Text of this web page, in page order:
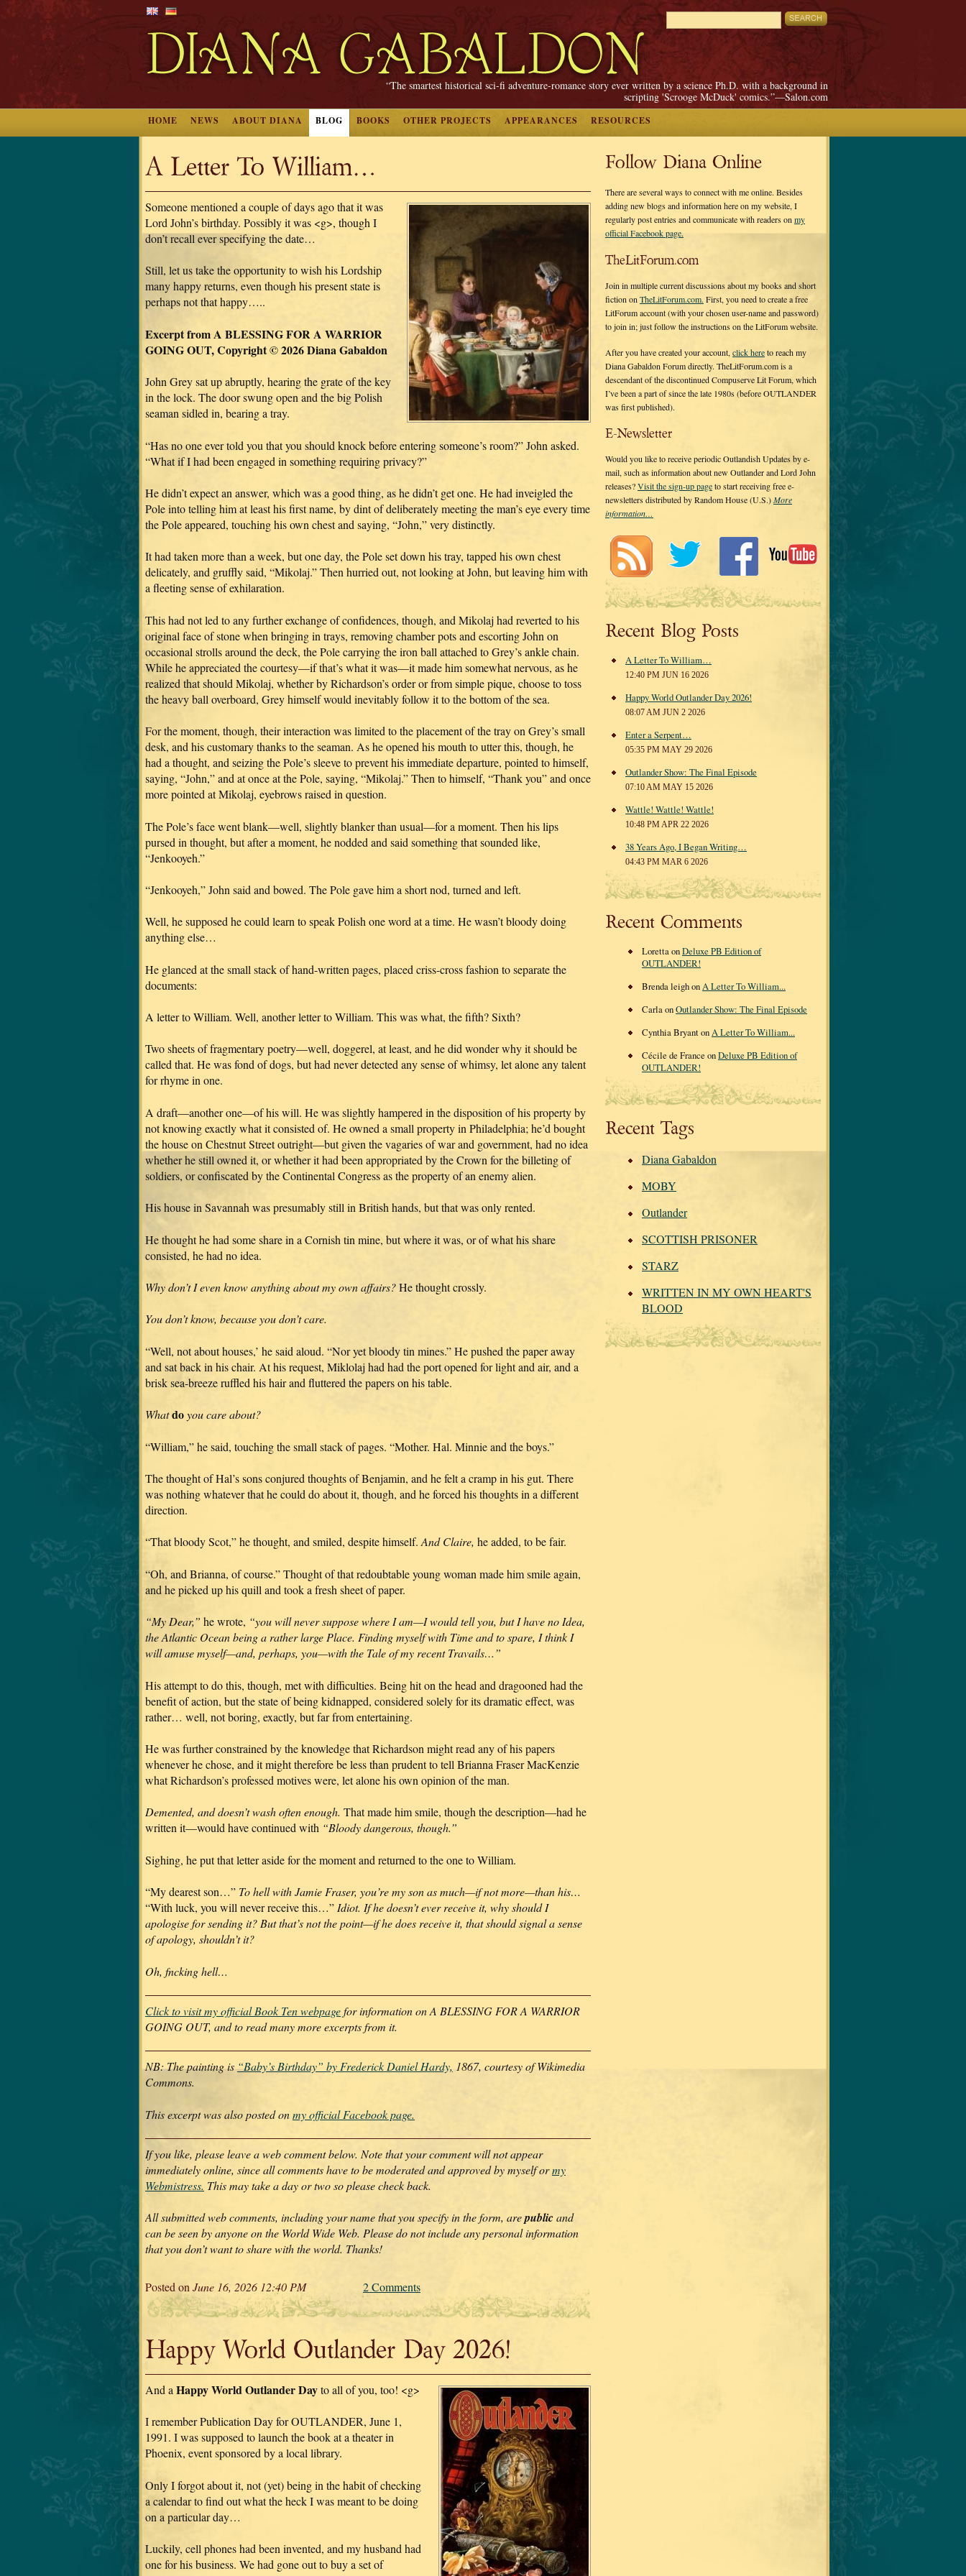
“The smartest historical sci-fi adventure-romance story ever written by a science Ph.D. with a background in
scripting 'Scrooge McDuck' comics.”—Salon.com
HOME NEWS ABOUT DIANA BLOG BOOKS OTHER PROJECTS APPEARANCES RESOURCES
A Letter To William…
Someone mentioned a couple of days ago that it was
Lord John’s birthday. Possibly it was <g>, though I
don’t recall ever specifying the date…
Still, let us take the opportunity to wish his Lordship
many happy returns, even though his present state is
perhaps not that happy…..
Excerpt from A BLESSING FOR A WARRIOR
GOING OUT, Copyright © 2026 Diana Gabaldon
John Grey sat up abruptly, hearing the grate of the key
in the lock. The door swung open and the big Polish
seaman sidled in, bearing a tray.
“Has no one ever told you that you should knock before entering someone’s room?” John asked.
“What if I had been engaged in something requiring privacy?”
He didn’t expect an answer, which was a good thing, as he didn’t get one. He had inveigled the
Pole into telling him at least his first name, by dint of deliberately meeting the man’s eye every time
the Pole appeared, touching his own chest and saying, “John,” very distinctly.
It had taken more than a week, but one day, the Pole set down his tray, tapped his own chest
delicately, and gruffly said, “Mikolaj.” Then hurried out, not looking at John, but leaving him with
a fleeting sense of exhilaration.
This had not led to any further exchange of confidences, though, and Mikolaj had reverted to his
original face of stone when bringing in trays, removing chamber pots and escorting John on
occasional strolls around the deck, the Pole carrying the iron ball attached to Grey’s ankle chain.
While he appreciated the courtesy—if that’s what it was—it made him somewhat nervous, as he
realized that should Mikolaj, whether by Richardson’s order or from simple pique, choose to toss
the heavy ball overboard, Grey himself would inevitably follow it to the bottom of the sea.
For the moment, though, their interaction was limited to the placement of the tray on Grey’s small
desk, and his customary thanks to the seaman. As he opened his mouth to utter this, though, he
had a thought, and seizing the Pole’s sleeve to prevent his immediate departure, pointed to himself,
saying, “John,” and at once at the Pole, saying, “Mikolaj.” Then to himself, “Thank you” and once
more pointed at Mikolaj, eyebrows raised in question.
The Pole’s face went blank—well, slightly blanker than usual—for a moment. Then his lips
pursed in thought, but after a moment, he nodded and said something that sounded like,
“Jenkooyeh.”
“Jenkooyeh,” John said and bowed. The Pole gave him a short nod, turned and left.
Well, he supposed he could learn to speak Polish one word at a time. He wasn’t bloody doing
anything else…
He glanced at the small stack of hand-written pages, placed criss-cross fashion to separate the
documents:
A letter to William. Well, another letter to William. This was what, the fifth? Sixth?
Two sheets of fragmentary poetry—well, doggerel, at least, and he did wonder why it should be
called that. He was fond of dogs, but had never detected any sense of whimsy, let alone any talent
for rhyme in one.
A draft—another one—of his will. He was slightly hampered in the disposition of his property by
not knowing exactly what it consisted of. He owned a small property in Philadelphia; he’d bought
the house on Chestnut Street outright—but given the vagaries of war and government, had no idea
whether he still owned it, or whether it had been appropriated by the Crown for the billeting of
soldiers, or confiscated by the Continental Congress as the property of an enemy alien.
His house in Savannah was presumably still in British hands, but that was only rented.
He thought he had some share in a Cornish tin mine, but where it was, or of what his share
consisted, he had no idea.
Why don’t I even know anything about my own affairs?He thought crossly.
You don’t know, because you don’t care.
“Well, not about houses,’ he said aloud. “Nor yet bloody tin mines.” He pushed the paper away
and sat back in his chair. At his request, Miklolaj had had the port opened for light and air, and a
brisk sea-breeze ruffled his hair and fluttered the papers on his table.
Whatdoyou care about?
“William,” he said, touching the small stack of pages. “Mother. Hal. Minnie and the boys.”
The thought of Hal’s sons conjured thoughts of Benjamin, and he felt a cramp in his gut. There
was nothing whatever that he could do about it, though, and he forced his thoughts in a different
direction.
“That bloody Scot,” he thought, and smiled, despite himself.And Claire, he added, to be fair.
“Oh, and Brianna, of course.” Thought of that redoubtable young woman made him smile again,
and he picked up his quill and took a fresh sheet of paper.
“My Dear,” he wrote, “you will never suppose where I am—I would tell you, but I have no Idea,
the Atlantic Ocean being a rather large Place. Finding myself with Time and to spare, I think I
will amuse myself—and, perhaps, you—with the Tale of my recent Travails…”
His attempt to do this, though, met with difficulties. Being hit on the head and dragooned had the
benefit of action, but the state of being kidnapped, considered solely for its dramatic effect, was
rather… well, not boring, exactly, but far from entertaining.
He was further constrained by the knowledge that Richardson might read any of his papers
whenever he chose, and it might therefore be less than prudent to tell Brianna Fraser MacKenzie
what Richardson’s professed motives were, let alone his own opinion of the man.
Demented, and doesn’t wash often enough. That made him smile, though the description—had he
written it—would have continued with “Bloody dangerous, though.”
Sighing, he put that letter aside for the moment and returned to the one to William.
“My dearest son…” To hell with Jamie Fraser, you’re my son as much—if not more—than his…
“With luck, you will never receive this…” Idiot. If he doesn’t ever receive it, why should I
apologise for sending it? But that’s not the point—if he does receive it, that should signal a sense
of apology, shouldn’t it?
Oh, fncking hell…
Click to visit my official Book Ten webpagefor information on A BLESSING FOR A WARRIOR
GOING OUT, and to read many more excerpts from it.
NB: The painting is“Baby’s Birthday” by Frederick Daniel Hardy, 1867, courtesy of Wikimedia
Commons.
This excerpt was also posted onmy official Facebook page.
If you like, please leave a web comment below. Note that your comment will not appear
immediately online, since all comments have to be moderated and approved by myself ormy
Webmistress. This may take a day or two so please check back.
All submitted web comments, including your name that you specify in the form, arepublicand
can be seen by anyone on the World Wide Web. Please do not include any personal information
that you don’t want to share with the world. Thanks!
Posted on June 16, 2026 12:40 PM 2 Comments
Happy World Outlander Day 2026!
And a Happy World Outlander Dayto all of you, too! <g>
I remember Publication Day for OUTLANDER, June 1,
1991. I was supposed to launch the book at a theater in
Phoenix, event sponsored by a local library.
Only I forgot about it, not (yet) being in the habit of checking
a calendar to find out what the heck I was meant to be doing
on a particular day…
Luckily, cell phones had been invented, and my husband had
one for his business. We had gone out to buy a set of
Follow Diana Online
There are several ways to connect with me online. Besides
adding new blogs and information here on my website, I
regularly post entries and communicate with readers on my
official Facebook page.
TheLitForum.com
Join in multiple current discussions about my books and short
fiction on TheLitForum.com. First, you need to create a free
LitForum account (with your chosen user-name and password)
to join in; just follow the instructions on the LitForum website.
After you have created your account, click hereto reach my
Diana Gabaldon Forum directly. TheLitForum.com is a
descendant of the discontinued Compuserve Lit Forum, which
I’ve been a part of since the late 1980s (before OUTLANDER
was first published).
E-Newsletter
Would you like to receive periodic Outlandish Updates by e-
mail, such as information about new Outlander and Lord John
releases?Visit the sign-up pageto start receiving free e-
newsletters distributed by Random House (U.S.)More
information…
Recent Blog Posts
A Letter To William…
12:40 PM JUN 16 2026
Happy World Outlander Day 2026!
08:07 AM JUN 2 2026
Enter a Serpent…
05:35 PM MAY 29 2026
Outlander Show: The Final Episode
07:10 AM MAY 15 2026
Wattle! Wattle! Wattle!
10:48 PM APR 22 2026
38 Years Ago, I Began Writing…
04:43 PM MAR 6 2026
Recent Comments
Loretta onDeluxe PB Edition of
OUTLANDER!
Brenda leigh onA Letter To William...
Carla onOutlander Show: The Final Episode
Cynthia Bryant onA Letter To William...
Cécile de France onDeluxe PB Edition of
OUTLANDER!
Recent Tags
Diana Gabaldon
MOBY
Outlander
SCOTTISH PRISONER
STARZ
WRITTEN IN MY OWN HEART'S
BLOOD